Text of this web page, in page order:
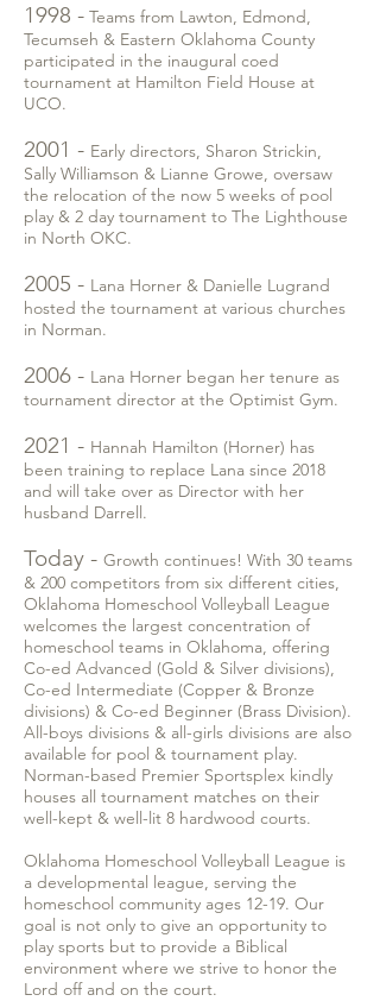
1998 - Teams from Lawton, Edmond,
Tecumseh & Eastern Oklahoma County
participated in the inaugural coed
tournament at Hamilton Field House at
UCO.
2001 - Early directors, Sharon Strickin,
Sally Williamson & Lianne Growe, oversaw
the relocation of the now 5 weeks of pool
play & 2 day tournament to The Lighthouse
in North OKC.
2005 - Lana Horner & Danielle Lugrand
hosted the tournament at various churches
in Norman.
2006 - Lana Horner began her tenure as
tournament director at the Optimist Gym.
2021 - Hannah Hamilton (Horner) has
been training to replace Lana since 2018
and will take over as Director with her
husband Darrell.
Today - Growth continues! With 30 teams
& 200 competitors from six different cities,
Oklahoma Homeschool Volleyball League
welcomes the largest concentration of
homeschool teams in Oklahoma, offering
Co-ed Advanced (Gold & Silver divisions),
Co-ed Intermediate (Copper & Bronze
divisions) & Co-ed Beginner (Brass Division).
All-boys divisions & all-girls divisions are also
available for pool & tournament play.
Norman-based Premier Sportsplex kindly
houses all tournament matches on their
well-kept & well-lit 8 hardwood courts.
Oklahoma Homeschool Volleyball League is
a developmental league, serving the
homeschool community ages 12-19. Our
goal is not only to give an opportunity to
play sports but to provide a Biblical
environment where we strive to honor the
Lord off and on the court.